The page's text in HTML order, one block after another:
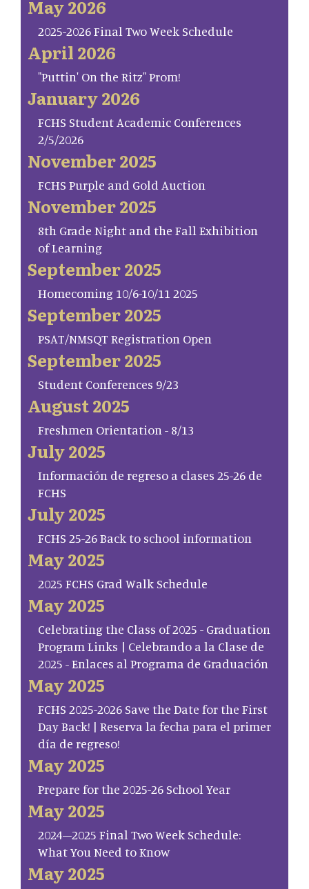
May 2026
2025-2026 Final Two Week Schedule
April 2026
"Puttin' On the Ritz" Prom!
January 2026
FCHS Student Academic Conferences
2/5/2026
November 2025
FCHS Purple and Gold Auction
November 2025
8th Grade Night and the Fall Exhibition
of Learning
September 2025
Homecoming 10/6-10/11 2025
September 2025
PSAT/NMSQT Registration Open
September 2025
Student Conferences 9/23
August 2025
Freshmen Orientation - 8/13
July 2025
Información de regreso a clases 25-26 de
FCHS
July 2025
FCHS 25-26 Back to school information
May 2025
2025 FCHS Grad Walk Schedule
May 2025
Celebrating the Class of 2025 - Graduation
Program Links | Celebrando a la Clase de
2025 - Enlaces al Programa de Graduación
May 2025
FCHS 2025-2026 Save the Date for the First
Day Back! | Reserva la fecha para el primer
día de regreso!
May 2025
Prepare for the 2025-26 School Year
May 2025
2024–2025 Final Two Week Schedule:
What You Need to Know
May 2025